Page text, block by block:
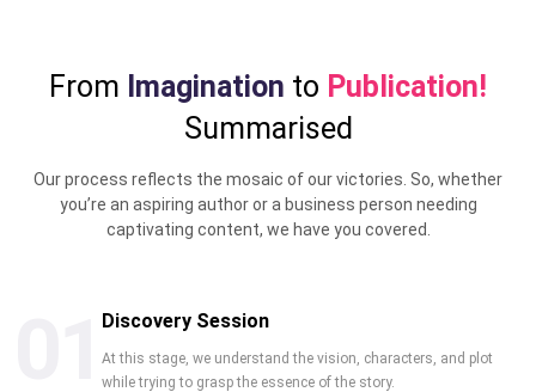
From Imagination to Publication!
Summarised
Our process reflects the mosaic of our victories. So, whether
you’re an aspiring author or a business person needing
captivating content, we have you covered.
Discovery Session
At this stage, we understand the vision, characters, and plot
while trying to grasp the essence of the story.